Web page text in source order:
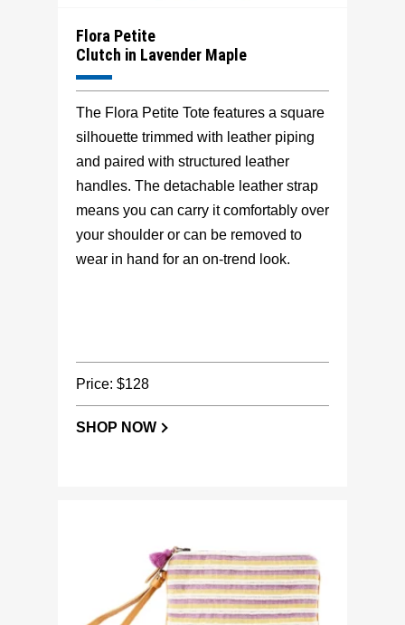
Flora Petite
Clutch in Lavender Maple
The Flora Petite Tote features a square
silhouette trimmed with leather piping
and paired with structured leather
handles. The detachable leather strap
means you can carry it comfortably over
your shoulder or can be removed to
wear in hand for an on-trend look.
Price: $128
SHOP NOW